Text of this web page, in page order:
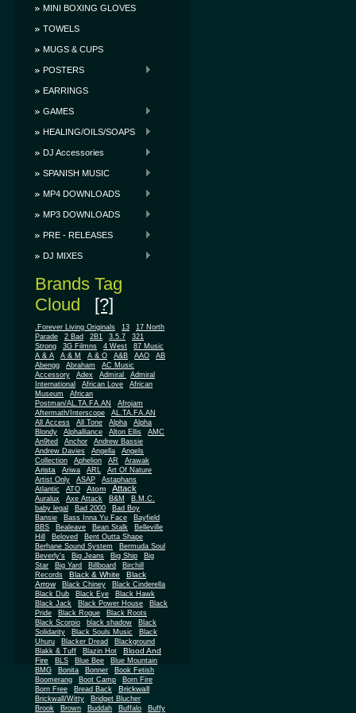
MINI BOXING GLOVES
TOWELS
MUGS & CUPS
POSTERS
EARRINGS
GAMES
HEALING/OILS/SOAPS
DJ Accessories
SPANISH MUSIC
MP4 DOWNLOADS
MP3 DOWNLOADS
PRE - RELEASES
DJ MIXES
Brands Tag
Cloud [?]
.Forever Living Originals 13
17 North
Parade
2 Bad 2B1 3.5.7
321
Strong
3G Filmns 4 West
87 Music
A & A
A & M A & O A&B AAO
AB
Abengg
Abraham
AC Music
Accessory
Adex Admiral
Admiral
International
African Love
African
Museum
African
Postman/AL.TA.FA.AN
Afrojam
Aftermath/Interscope
AL.TA.FA.AN
All Access
All Tone Alpha
Alpha
Blondy
Alphalliance Alton Ellis
AMC
An9ted
Anchor
Andrew Bassie
Andrew Davies
Angella
Angels
Collection
Aphelion AR Arawak
Arista Ariwa ARL
Art Of Nature
Artist Only
ASAP
Astaphans
Atlantic
ATO Atom Attack
Auralux Axe Attack B&M
B.M.C.
baby legal
Bad 2000
Bad Boy
Bansie
Bass Inna Yu Face
Bayfield
BBS
Bealeave Bean Stalk
Belleville
Hill
Beloved
Bent Outta Shape
Berhane Sound System
Bermuda Soul
Beverly's
Big Jeans Big Ship
Big
Star
Big Yard Billboard
Birchill
Records
Black & White
Black
Arrow
Black Chiney
Black Cinderella
Black Dub
Black Eye
Black Hawk
Black Jack
Black Power House
Black
Pride
Black Rogue
Black Roots
Black Scorpio
black shadow
Black
Solidarity
Black Souls Music
Black
Uhuru
Blacker Dread
Blackground
Blakk & Tuff
Blazin Hot
Blood And
Fire
BLS Blue Bee
Blue Mountain
BMG
Bonita Bonner
Book Fetish
Boomerang
Boot Camp
Born Fire
Born Free
Bread Back Brickwall
Brickwall/Witty
Bridget Blucher
Brook
Brown Buddah Buffalo
Buffy